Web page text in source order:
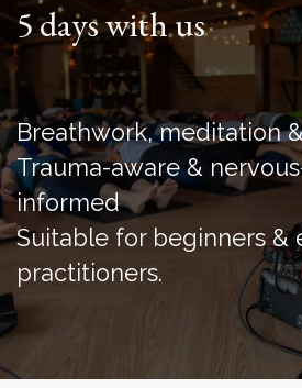
5 days with us
Breathwork, meditation
Trauma-aware &
informed
Suitable for beginners &
practitioners.